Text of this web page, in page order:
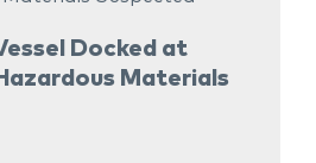
Docked at
Materials